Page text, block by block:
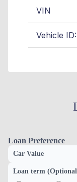
VIN
Vehicle ID:
Loan Preference
Car Value
Loan term